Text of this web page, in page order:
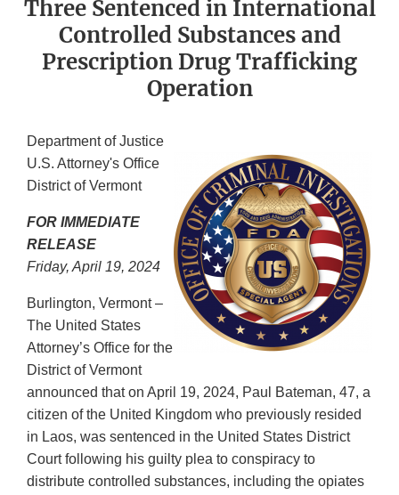
Three Sentenced in International
Controlled Substances and
Prescription Drug Trafficking
Operation
Department of Justice
U.S. Attorney's Office
District of Vermont
FOR IMMEDIATE
RELEASE
Friday, April 19, 2024
Burlington, Vermont –
The United States
Attorney’s Office for the
District of Vermont
announced that on April 19, 2024, Paul Bateman, 47, a
citizen of the United Kingdom who previously resided
in Laos, was sentenced in the United States District
Court following his guilty plea to conspiracy to
distribute controlled substances, including the opiates